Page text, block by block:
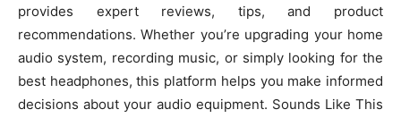
provides expert reviews, tips, and product
recommendations. Whether you’re upgrading your home
audio system, recording music, or simply looking for the
best headphones, this platform helps you make informed
decisions about your audio equipment. Sounds Like This